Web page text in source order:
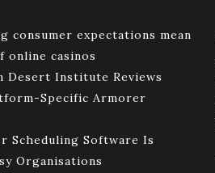
consumer expectations mean
casinos
Desert Institute Reviews
Specific Armorer
Scheduling Software Is
Organisations